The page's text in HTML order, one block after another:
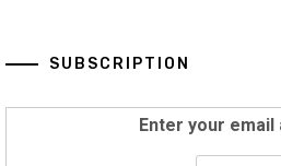
SUBSCRIPTION
Enter your email